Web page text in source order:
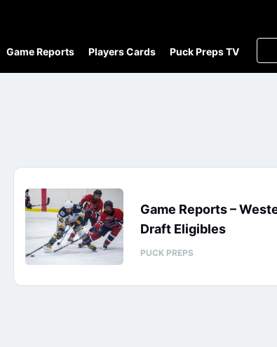
Game Reports Players Cards Puck Preps TV
Game Reports –
Draft Eligibles
PUCK PREPS